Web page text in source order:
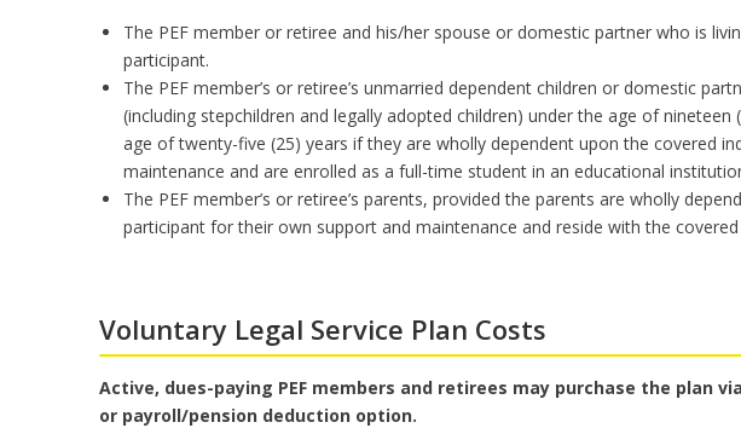
The PEF member or retiree and his/her spouse or domestic partner who is
participant.
The PEF member’s or retiree’s unmarried dependent children or domestic
(including stepchildren and legally adopted children) under the age of nineteen
age of twenty-five (25) years if they are wholly dependent upon the covered
maintenance and are enrolled as a full-time student in an educational
The PEF member’s or retiree’s parents, provided the parents are wholly
participant for their own support and maintenance and reside with the
Voluntary Legal Service Plan Costs
Active, dues-paying PEF members and retirees may purchase the plan
or payroll/pension deduction option.